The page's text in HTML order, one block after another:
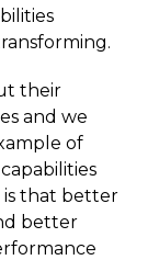
their
and we
of
that better
better